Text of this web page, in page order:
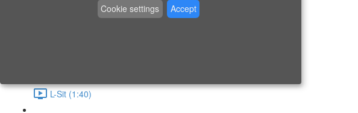
Level 3 - Phase 10 Exercises
L-Sit (1:40)
Cookie settings
Accept